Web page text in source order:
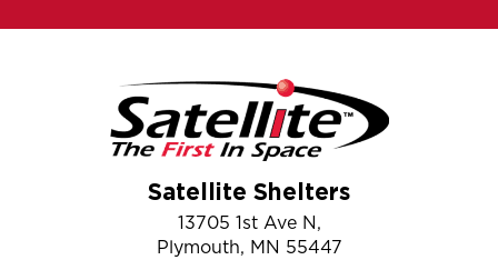
Satellite Shelters
13705 1st Ave N,
Plymouth, MN 55447